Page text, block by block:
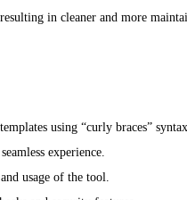
in cleaner and more
using “curly braces” syntax.
experience.
usage of the tool.